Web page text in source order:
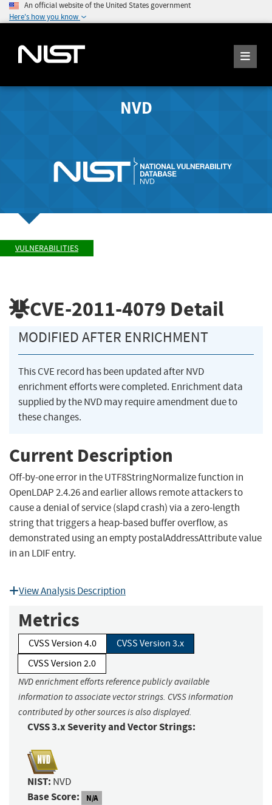
An official website of the United States government
Here's how you know
NVD
VULNERABILITIES
CVE-2011-4079 Detail
MODIFIED AFTER ENRICHMENT
This CVE record has been updated after NVD
enrichment efforts were completed. Enrichment data
supplied by the NVD may require amendment due to
these changes.
Current Description
Off-by-one error in the UTF8StringNormalize function in
OpenLDAP 2.4.26 and earlier allows remote attackers to
cause a denial of service (slapd crash) via a zero-length
string that triggers a heap-based buffer overflow, as
demonstrated using an empty postalAddressAttribute value
in an LDIF entry.
View Analysis Description
Metrics
CVSS Version 4.0
CVSS Version 3.x
CVSS Version 2.0
NVD enrichment efforts reference publicly available
information to associate vector strings. CVSS information
contributed by other sources is also displayed.
CVSS 3.x Severity and Vector Strings:
NIST: NVD
Base Score: N/A